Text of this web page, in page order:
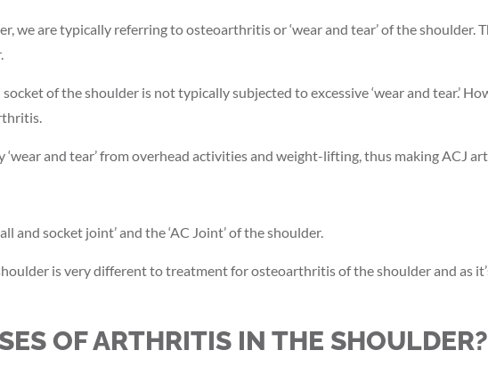
we are typically referring to osteoarthritis or ‘wear and tear’ of the
of the shoulder is not typically subjected to excessive ‘wear and tear.’
‘wear and tear’ from overhead activities and weight-lifting, thus making ACJ
and socket joint’ and the ‘AC Joint’ of the shoulder.
is very different to treatment for osteoarthritis of the shoulder and as
OF ARTHRITIS IN THE SHOULDER?